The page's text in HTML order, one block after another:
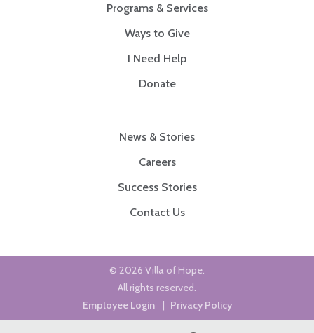
Programs & Services
Ways to Give
I Need Help
Donate
News & Stories
Careers
Success Stories
Contact Us
© 2026 Villa of Hope.
All rights reserved.
Employee Login
| Privacy Policy